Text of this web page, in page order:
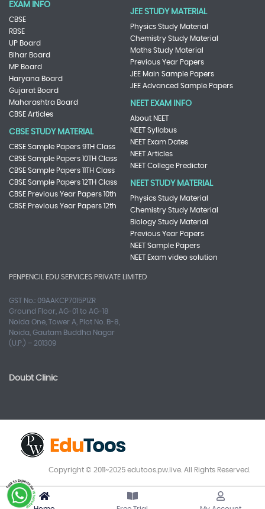
EXAM INFO
CBSE
RBSE
UP Board
Bihar Board
MP Board
Haryana Board
Gujarat Board
Maharashtra Board
CBSE Articles
CBSE STUDY MATERIAL
CBSE Sample Papers 9TH Class
CBSE Sample Papers 10TH Class
CBSE Sample Papers 11TH Class
CBSE Sample Papers 12TH Class
CBSE Previous Year Papers 10th
CBSE Previous Year Papers 12th
JEE STUDY MATERIAL
Physics Study Material
Chemistry Study Material
Maths Study Material
Previous Year Papers
JEE Main Sample Papers
JEE Advanced Sample Papers
NEET EXAM INFO
About NEET
NEET Syllabus
NEET Exam Dates
NEET Articles
NEET College Predictor
NEET STUDY MATERIAL
Physics Study Material
Chemistry Study Material
Biology Study Material
Previous Year Papers
NEET Sample Papers
NEET Exam video solution
PENPENCIL EDU SERVICES PRIVATE LIMITED
GST No.: 09AAKCP7015P1ZR
Ground Floor, AG-01 to AG-18
Noida One, Tower A, Plot No. B-8,
Noida, Gautam Buddha Nagar
(U.P.) – 201309
Doubt Clinic
Copyright © 2011~2025 edutoos.pw.live. All Rights Reserved.